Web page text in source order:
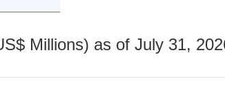
Millions) as of July 31,